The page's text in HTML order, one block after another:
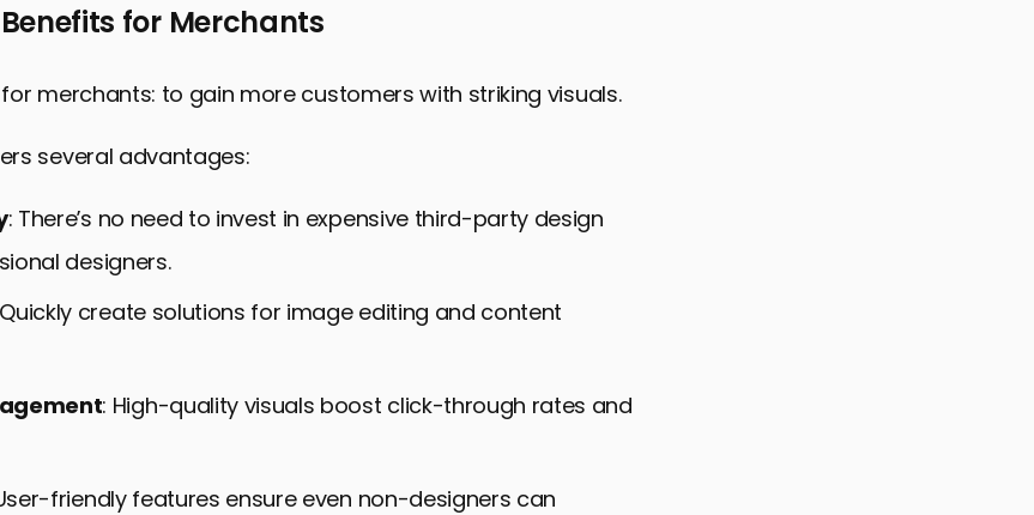
for Merchants
merchants: to gain more customers with striking visuals.
several advantages:
: There’s no need to invest in expensive third-party design
designers.
create solutions for image editing and content
: High-quality visuals boost click-through rates and
friendly features ensure even non-designers can